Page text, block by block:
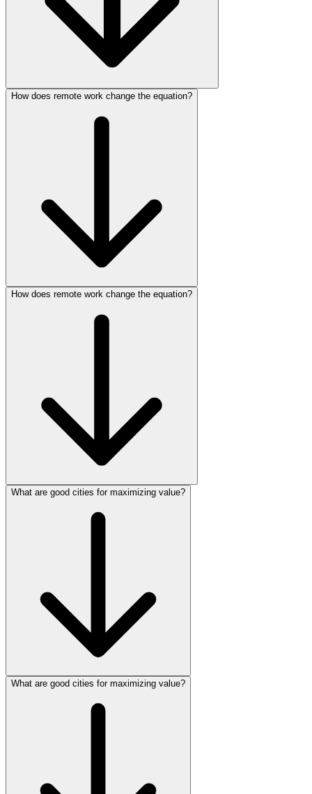
How does remote work change the equation?
How does remote work change the equation?
What are good cities for maximizing value?
What are good cities for maximizing value?